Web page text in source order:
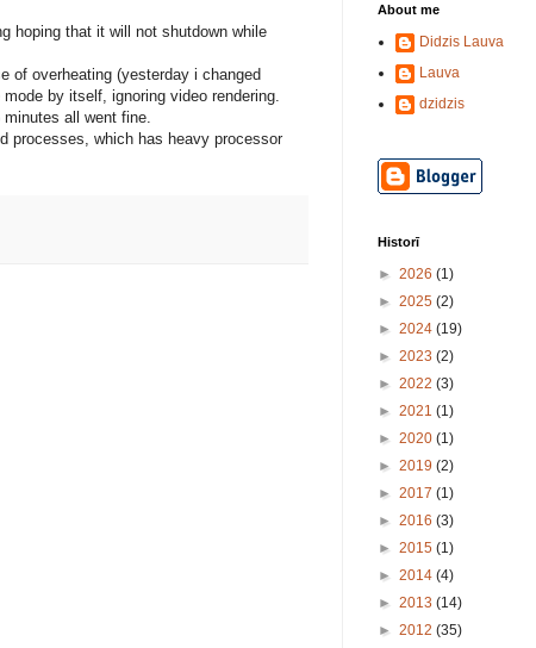
hoping that it will not shutdown while
of overheating (yesterday i changed
by itself, ignoring video rendering.
all went fine.
processes, which has heavy processor
About me
Didzis Lauva
Lauva
dzidzis
Historī
► 2026 (1)
► 2025 (2)
► 2024 (19)
► 2023 (2)
► 2022 (3)
► 2021 (1)
► 2020 (1)
► 2019 (2)
► 2017 (1)
► 2016 (3)
► 2015 (1)
► 2014 (4)
► 2013 (14)
► 2012 (35)